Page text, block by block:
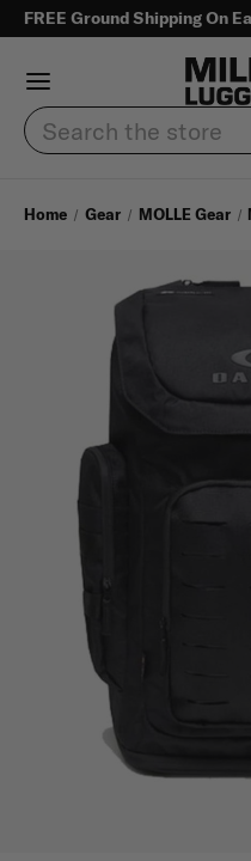
FREE Ground Shipping On
Search
Home Gear MOLLE Gear